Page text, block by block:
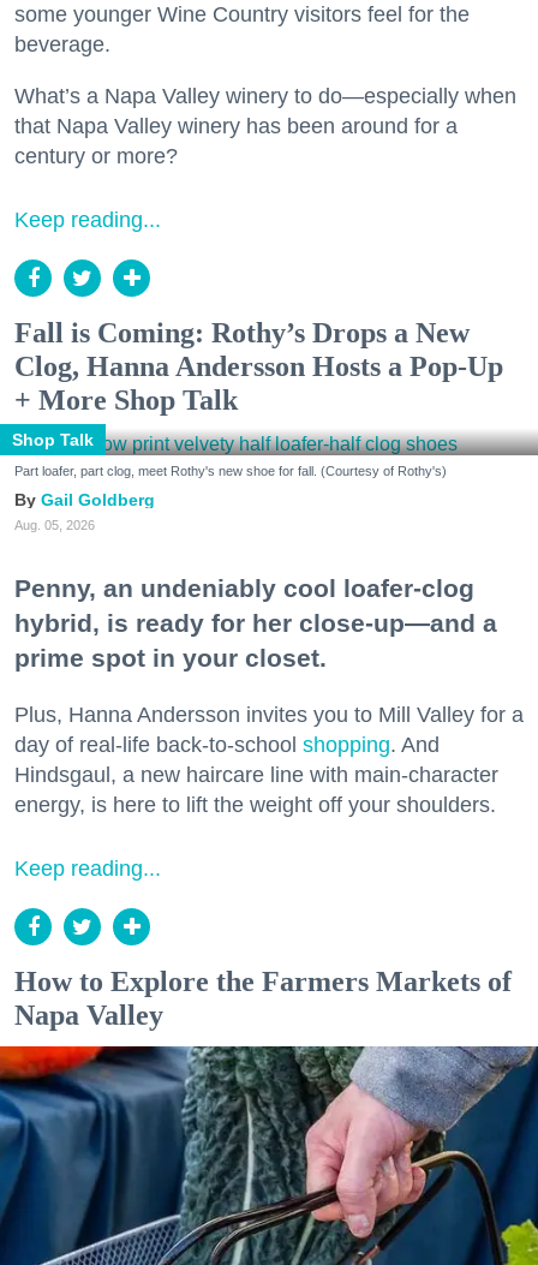
some younger Wine Country visitors feel for the
beverage.
What’s a Napa Valley winery to do—especially when
that Napa Valley winery has been around for a
century or more?
Keep reading...
Fall is Coming: Rothy’s Drops a New
Clog, Hanna Andersson Hosts a Pop-Up
+ More Shop Talk
Shop Talk
Part loafer, part clog, meet Rothy's new shoe for fall. (Courtesy of Rothy's)
Gail Goldberg
Aug. 05, 2026
Penny, an undeniably cool loafer-clog
hybrid, is ready for her close-up—and a
prime spot in your closet.
Plus, Hanna Andersson invites you to Mill Valley for a
day of real-life back-to-school shopping. And
Hindsgaul, a new haircare line with main-character
energy, is here to lift the weight off your shoulders.
Keep reading...
How to Explore the Farmers Markets of
Napa Valley